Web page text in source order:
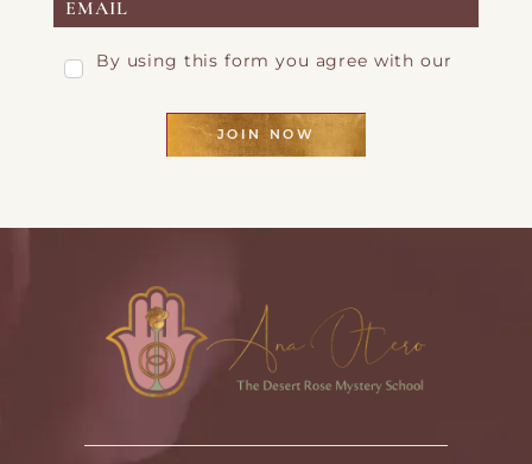
By using this form you agree with our
JOIN NOW